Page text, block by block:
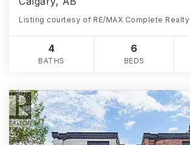
Listing courtesy of RE/MAX Complete Realty
4
BATHS
6
BEDS